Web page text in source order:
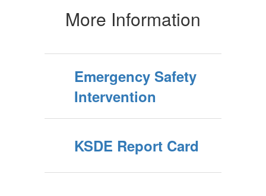
More Information
Emergency Safety
Intervention
KSDE Report Card